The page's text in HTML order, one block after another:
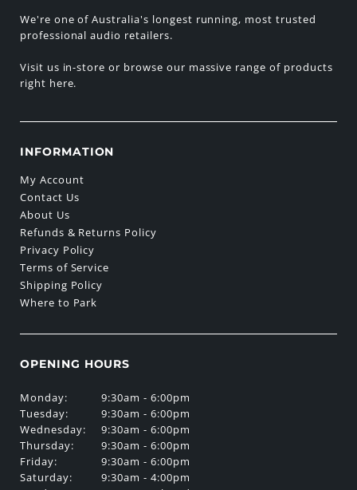
We're one of Australia's longest running, most trusted
professional audio retailers.
Visit us in-store or browse our massive range of products
right here.
INFORMATION
My Account
Contact Us
About Us
Refunds & Returns Policy
Privacy Policy
Terms of Service
Shipping Policy
Where to Park
OPENING HOURS
Monday:
Tuesday:
Wednesday:
Thursday:
Friday:
Saturday:
9:30am - 6:00pm
9:30am - 6:00pm
9:30am - 6:00pm
9:30am - 6:00pm
9:30am - 6:00pm
9:30am - 4:00pm